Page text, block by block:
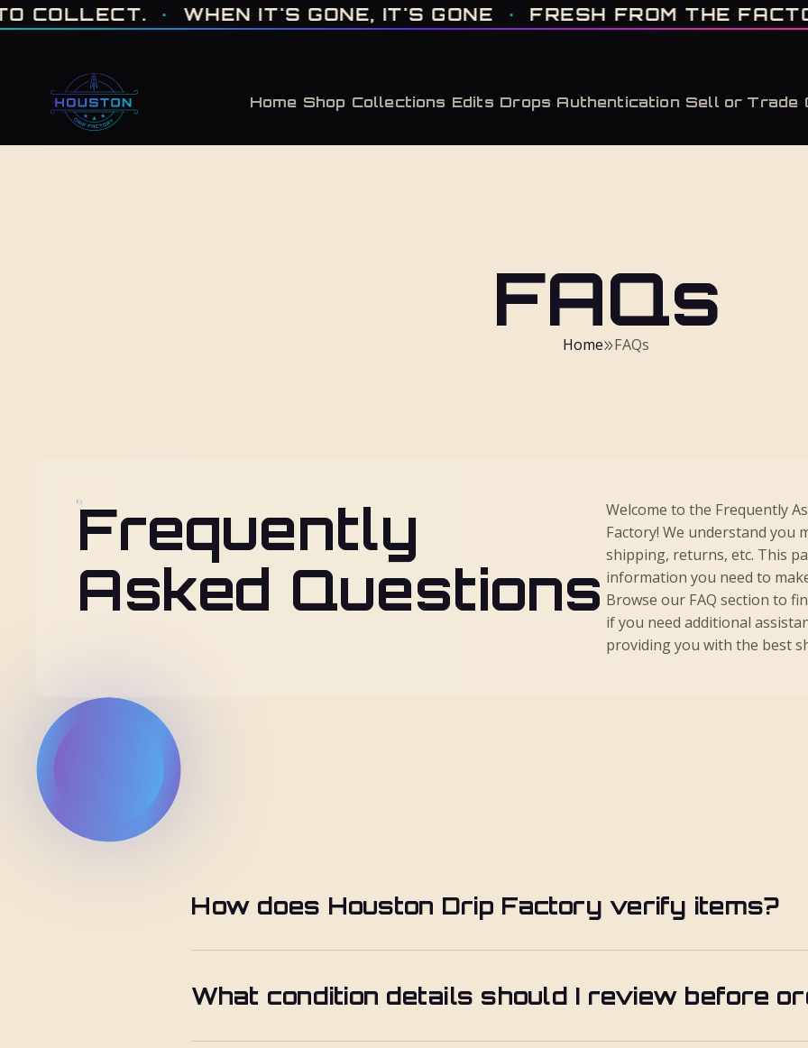
ONE OF ONE · MADE IN HOUSTON. BUILT TO COLLECT. · WHEN IT'S GONE, IT'S GONE · FRESH FROM THE FACTORY · AUTHENTICATED, ALWAYS ·
· WHEN IT'S GONE, IT'S GONE · FRESH FROM THE FACTORY ·
Home Shop Collections Edits Drops Authentication Sell or Trade
FAQs
Home FAQs
Frequently
Asked Questions
Welcome to the Frequently
Factory! We understand you
shipping, returns, etc. This
information you need to
Browse our FAQ section to
if you need additional
providing you with the best
How does Houston Drip Factory verify items?
What condition details should I review before